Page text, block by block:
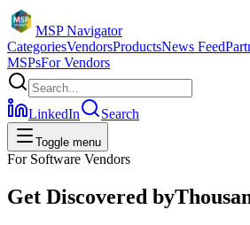
MSP Navigator
CategoriesVendorsProductsNews Feed
MSPsFor Vendors
LinkedIn Search
Toggle menu
For Software Vendors
Get Discovered by